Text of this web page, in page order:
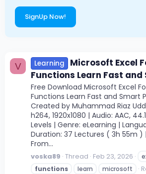
SignUp Now!
V Learning
Microsoft Excel
Functions Learn Fast and
Free Download Microsoft Excel
Functions Learn Fast and Smart
Created by Muhammad Riaz
h264, 1920x1080 | Audio: AAC,
Levels | Genre: eLearning |
Duration: 37 Lectures ( 3h 55m ) |
From...
voska89 Thread Feb 23, 2026
functions
learn microsoft